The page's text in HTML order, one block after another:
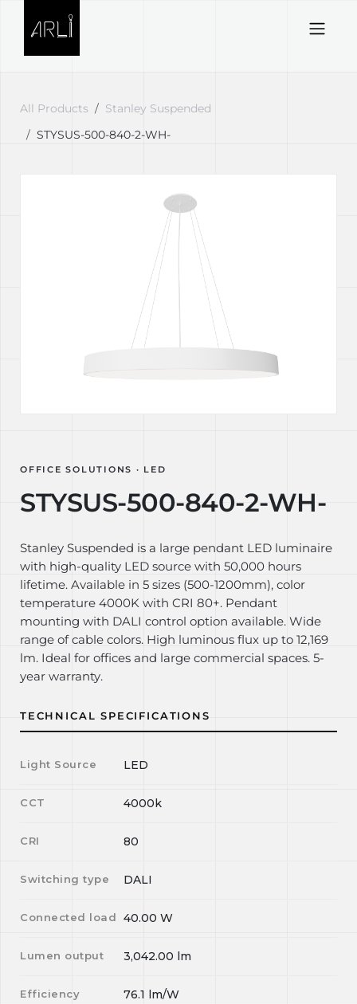
All Products
Stanley Suspended
STYSUS-500-840-2-WH-
OFFICE SOLUTIONS · LED
STYSUS-500-840-2-WH-
Stanley Suspended is a large pendant LED luminaire
with high-quality LED source with 50,000 hours
lifetime. Available in 5 sizes (500-1200mm), color
temperature 4000K with CRI 80+. Pendant
mounting with DALI control option available. Wide
range of cable colors. High luminous flux up to 12,169
lm. Ideal for offices and large commercial spaces. 5-
year warranty.
TECHNICAL SPECIFICATIONS
Light Source LED
CCT 4000k
CRI 80
Switching type DALI
Connected load 40.00 W
Lumen output 3,042.00 lm
Efficiency 76.1 lm/W